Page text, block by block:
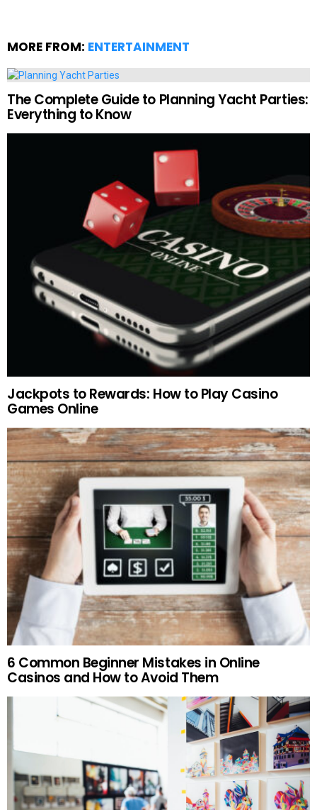
MORE FROM: ENTERTAINMENT
The Complete Guide to Planning Yacht Parties:
Everything to Know
Jackpots to Rewards: How to Play Casino
Games Online
6 Common Beginner Mistakes in Online
Casinos and How to Avoid Them